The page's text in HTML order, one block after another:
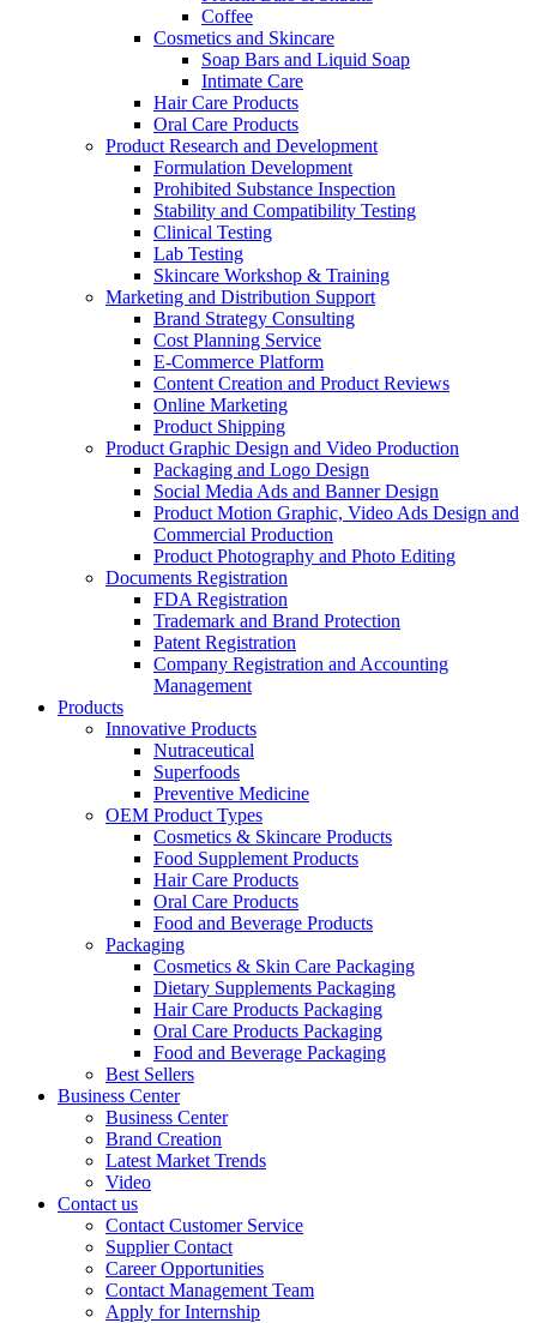
Coffee
Cosmetics and Skincare
Soap Bars and Liquid Soap
Intimate Care
Hair Care Products
Oral Care Products
Product Research and Development
Formulation Development
Prohibited Substance Inspection
Stability and Compatibility Testing
Clinical Testing
Lab Testing
Skincare Workshop & Training
Marketing and Distribution Support
Brand Strategy Consulting
Cost Planning Service
E-Commerce Platform
Content Creation and Product Reviews
Online Marketing
Product Shipping
Product Graphic Design and Video Production
Packaging and Logo Design
Social Media Ads and Banner Design
Product Motion Graphic, Video Ads Design and
Commercial Production
Product Photography and Photo Editing
Documents Registration
FDA Registration
Trademark and Brand Protection
Patent Registration
Company Registration and Accounting
Management
Products
Innovative Products
Nutraceutical
Superfoods
Preventive Medicine
OEM Product Types
Cosmetics & Skincare Products
Food Supplement Products
Hair Care Products
Oral Care Products
Food and Beverage Products
Packaging
Cosmetics & Skin Care Packaging
Dietary Supplements Packaging
Hair Care Products Packaging
Oral Care Products Packaging
Food and Beverage Packaging
Best Sellers
Business Center
Business Center
Brand Creation
Latest Market Trends
Video
Contact us
Contact Customer Service
Supplier Contact
Career Opportunities
Contact Management Team
Apply for Internship